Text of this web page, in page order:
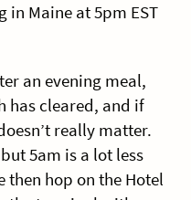
Maine at 5pm EST
an evening meal,
has cleared, and if
really matter.
5am is a lot less
then hop on the Hotel